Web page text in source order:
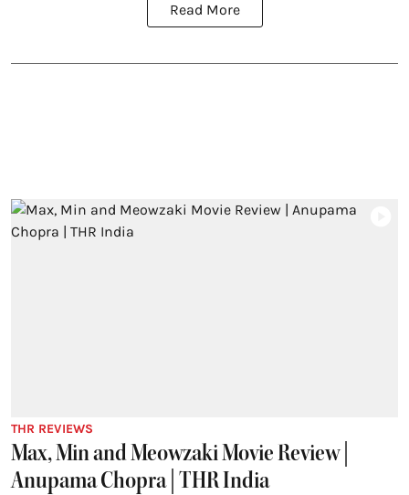
Read More
THR REVIEWS
Max, Min and Meowzaki Movie Review |
Anupama Chopra | THR India